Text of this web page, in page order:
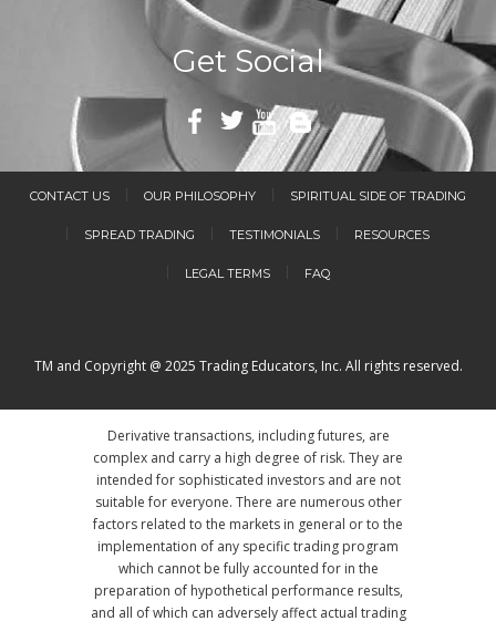
Get Social
CONTACT US OUR PHILOSOPHY SPIRITUAL SIDE OF TRADING
SPREAD TRADING TESTIMONIALS RESOURCES
LEGAL TERMS FAQ
TM and Copyright @ 2025 Trading Educators, Inc. All rights reserved.
Derivative transactions, including futures, are
complex and carry a high degree of risk. They are
intended for sophisticated investors and are not
suitable for everyone. There are numerous other
factors related to the markets in general or to the
implementation of any specific trading program
which cannot be fully accounted for in the
preparation of hypothetical performance results,
and all of which can adversely affect actual trading